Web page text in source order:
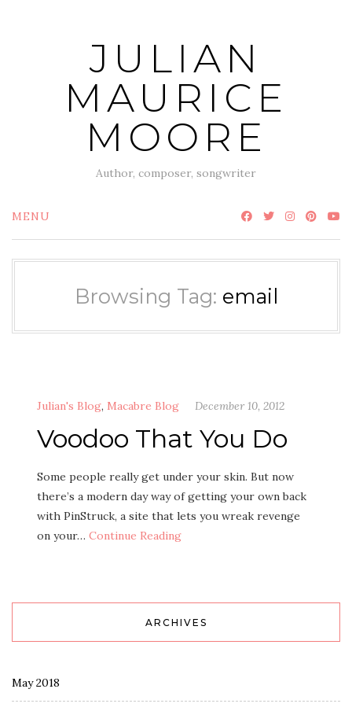
JULIAN
MAURICE
MOORE
Author, composer, songwriter
MENU
Browsing Tag: email
Julian's Blog, Macabre Blog December 10, 2012
Voodoo That You Do
Some people really get under your skin. But now
there’s a modern day way of getting your own back
with PinStruck, a site that lets you wreak revenge
on your… Continue Reading
ARCHIVES
May 2018